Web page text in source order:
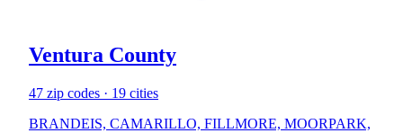
Ventura County
47 zip codes · 19 cities
BRANDEIS, CAMARILLO, FILLMORE, MOORPARK,